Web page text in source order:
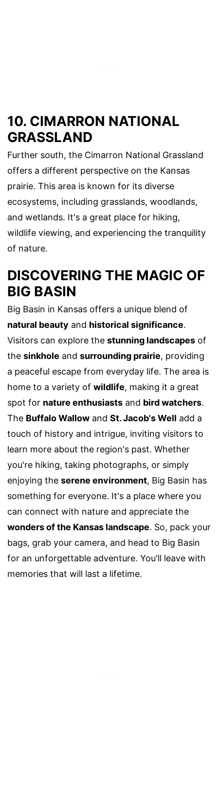
10. CIMARRON NATIONAL
GRASSLAND
Further south, the Cimarron National Grassland
offers a different perspective on the Kansas
prairie. This area is known for its diverse
ecosystems, including grasslands, woodlands,
and wetlands. It's a great place for hiking,
wildlife viewing, and experiencing the tranquility
of nature.
DISCOVERING THE MAGIC OF
BIG BASIN
Big Basin in Kansas offers a unique blend of
natural beauty and historical significance.
Visitors can explore the stunning landscapes of
the sinkhole and surrounding prairie, providing
a peaceful escape from everyday life. The area is
home to a variety of wildlife, making it a great
spot for nature enthusiasts and bird watchers.
The Buffalo Wallow and St. Jacob's Well add a
touch of history and intrigue, inviting visitors to
learn more about the region's past. Whether
you're hiking, taking photographs, or simply
enjoying the serene environment, Big Basin has
something for everyone. It's a place where you
can connect with nature and appreciate the
wonders of the Kansas landscape. So, pack your
bags, grab your camera, and head to Big Basin
for an unforgettable adventure. You'll leave with
memories that will last a lifetime.